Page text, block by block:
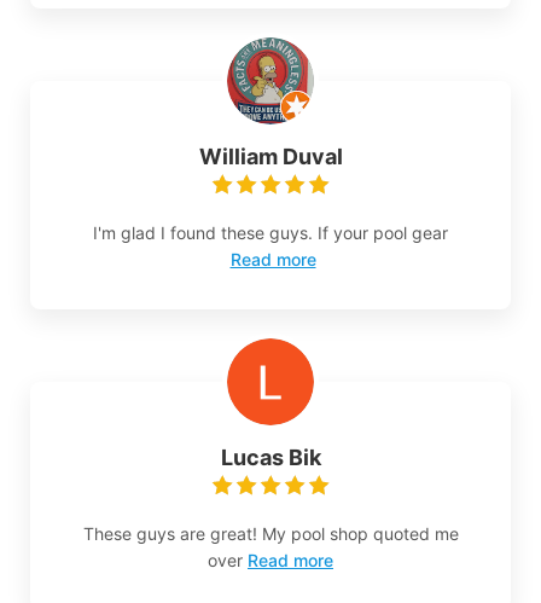
William Duval
I'm glad I found these guys. If your pool gear
Read more
Lucas Bik
These guys are great! My pool shop quoted me
over Read more